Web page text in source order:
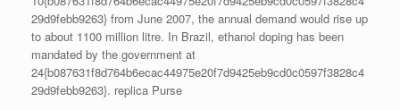
29d9febb9263} from June 2007, the annual demand would rise up
to about 1100 million litre. In Brazil, ethanol doping has been
mandated by the government at
24{b087631f8d764b6ecac44975e20f7d9425eb9cd0c0597f3828c4
29d9febb9263}. replica Purse